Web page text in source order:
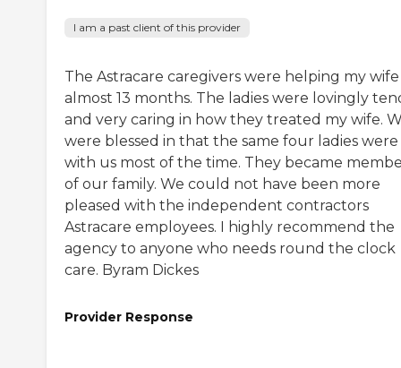
I am a past client of this provider
The Astracare caregivers were helping my
almost 13 months. The ladies were lovingly
and very caring in how they treated my wife.
were blessed in that the same four ladies were
with us most of the time. They became
of our family. We could not have been more
pleased with the independent contractors
Astracare employees. I highly recommend the
agency to anyone who needs round the clock
care. Byram Dickes
Provider Response